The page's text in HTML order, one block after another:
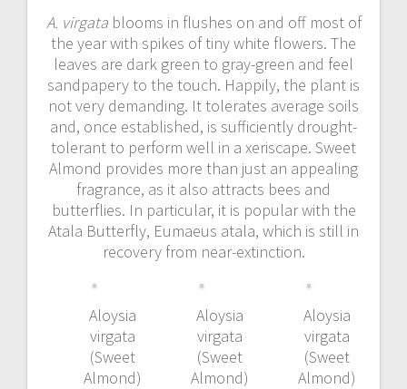
A. virgatablooms in flushes on and off most of
the year with spikes of tiny white flowers. The
leaves are dark green to gray-green and feel
sandpapery to the touch. Happily, the plant is
not very demanding. It tolerates average soils
and, once established, is sufficiently drought-
tolerant to perform well in a xeriscape. Sweet
Almond provides more than just an appealing
fragrance, as it also attracts bees and
butterflies. In particular, it is popular with the
Atala Butterfly, Eumaeus atala, which is still in
recovery from near-extinction.
Aloysia
virgata
(Sweet
Almond)
Aloysia
virgata
(Sweet
Almond)
Aloysia
virgata
(Sweet
Almond)